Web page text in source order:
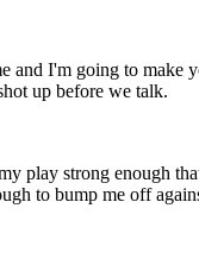
and I'm going to make
up before we talk.
play strong enough
to bump me off